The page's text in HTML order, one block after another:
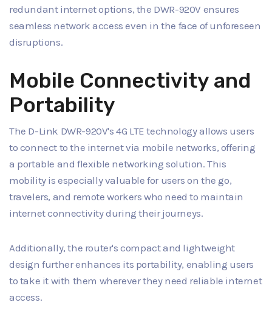
redundant internet options, the DWR-920V ensures
seamless network access even in the face of unforeseen
disruptions.
Mobile Connectivity and
Portability
The D-Link DWR-920V's 4G LTE technology allows users
to connect to the internet via mobile networks, offering
a portable and flexible networking solution. This
mobility is especially valuable for users on the go,
travelers, and remote workers who need to maintain
internet connectivity during their journeys.
Additionally, the router's compact and lightweight
design further enhances its portability, enabling users
to take it with them wherever they need reliable internet
access.